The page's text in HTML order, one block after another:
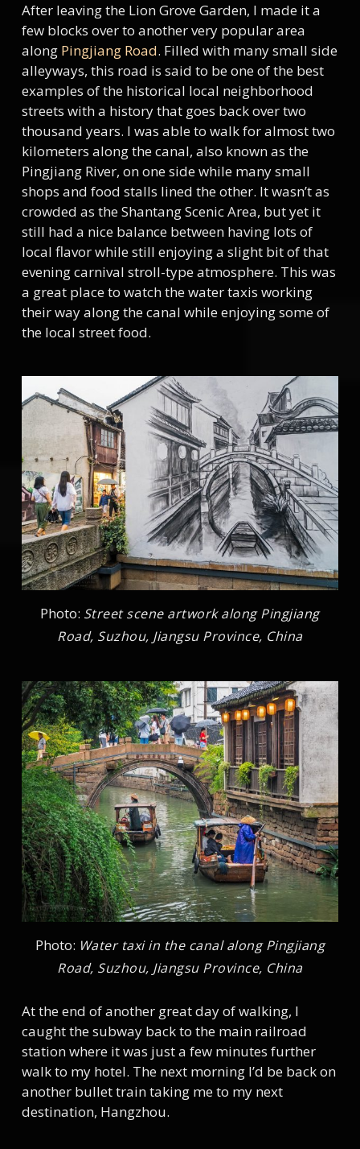
After leaving the Lion Grove Garden, I made it a
few blocks over to another very popular area
along Pingjiang Road. Filled with many small side
alleyways, this road is said to be one of the best
examples of the historical local neighborhood
streets with a history that goes back over two
thousand years. I was able to walk for almost two
kilometers along the canal, also known as the
Pingjiang River, on one side while many small
shops and food stalls lined the other. It wasn’t as
crowded as the Shantang Scenic Area, but yet it
still had a nice balance between having lots of
local flavor while still enjoying a slight bit of that
evening carnival stroll-type atmosphere. This was
a great place to watch the water taxis working
their way along the canal while enjoying some of
the local street food.
Photo: Street scene artwork along Pingjiang
Road, Suzhou, Jiangsu Province, China
Photo: Water taxi in the canal along Pingjiang
Road, Suzhou, Jiangsu Province, China
At the end of another great day of walking, I
caught the subway back to the main railroad
station where it was just a few minutes further
walk to my hotel. The next morning I’d be back on
another bullet train taking me to my next
destination, Hangzhou.